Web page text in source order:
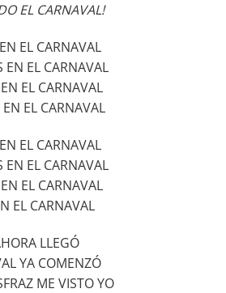
EL CARNAVAL!
EL CARNAVAL
EN EL CARNAVAL
EL CARNAVAL
EN EL CARNAVAL
EL CARNAVAL
EN EL CARNAVAL
EL CARNAVAL
EL CARNAVAL
LLEGÓ
YA COMENZÓ
ME VISTO YO